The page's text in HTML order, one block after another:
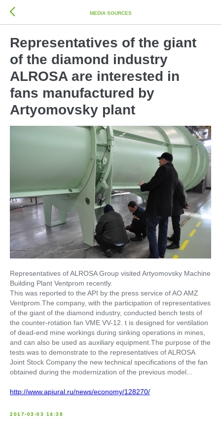
MEDIA SOURCES
Representatives of the giant
of the diamond industry
ALROSA are interested in
fans manufactured by
Artyomovsky plant
Representatives of ALROSA Group visited Artyomovsky Machine
Building Plant Ventprom recently.
This was reported to the API by the press service of AO AMZ
Ventprom.The company, with the participation of representatives
of the giant of the diamond industry, conducted bench tests of
the counter-rotation fan VME VV-12. t is designed for ventilation
of dead-end mine workings during sinking operations in mines,
and can also be used as auxiliary equipment.The purpose of the
tests was to demonstrate to the representatives of ALROSA
Joint Stock Company the new technical specifications of the fan
obtained during the modernization of the previous model...
http://www.apiural.ru/news/economy/128270/
2017-03-03 14:38